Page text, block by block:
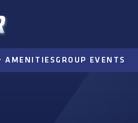
AMENITIES GROUP EVENTS